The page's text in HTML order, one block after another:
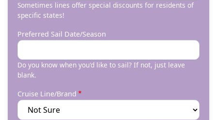
Sometimes lines offer special discounts for residents of
specific states!
Preferred Sail Date/Season
Do you know when you'd like to sail? If not, just leave
blank.
Cruise Line/Brand